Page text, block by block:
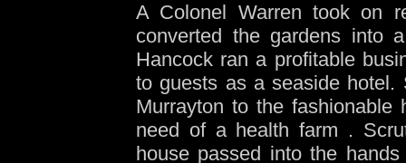
A Colonel Warren took on
converted the gardens into
Hancock ran a profitable
to guests as a seaside hotel.
Murrayton to the
need of a health farm .
house passed into the